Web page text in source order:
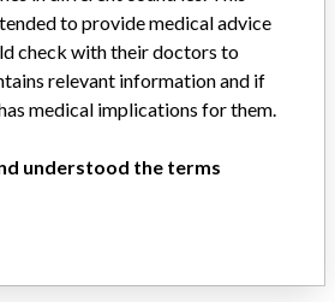
Recalls, Safety Alerts and Field Safety
to provide medical advice
check with their doctors to
relevant information and if
medical implications for them.
understood the terms